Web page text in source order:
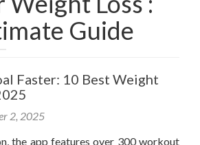
Guide
Faster: 10 Best Weight
2, 2025
the app features over 300 workout